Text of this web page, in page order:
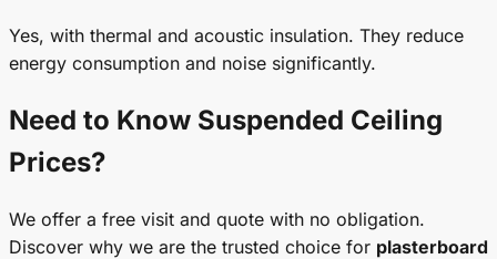
Yes, with thermal and acoustic insulation. They reduce
energy consumption and noise significantly.
Need to Know Suspended Ceiling
Prices?
We offer a free visit and quote with no obligation.
Discover why we are the trusted choice for plasterboard